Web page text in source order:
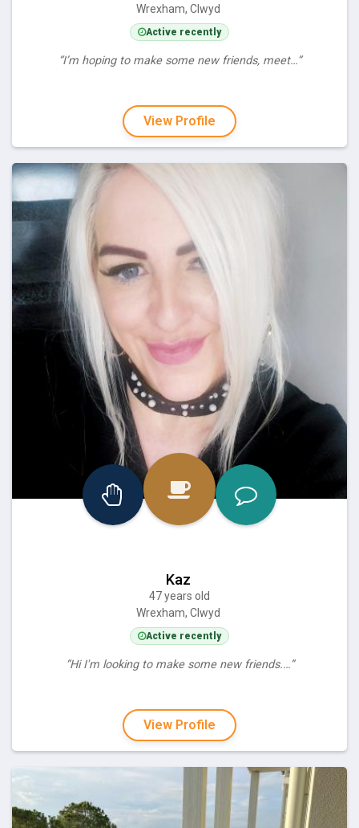
Wrexham, Clwyd
Active recently
“I’m hoping to make some new friends, meet…”
View Profile
Kaz
47 years old
Wrexham, Clwyd
Active recently
“Hi I'm looking to make some new friends.…”
View Profile